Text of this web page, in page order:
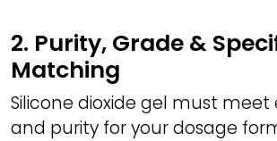
2. Purity, Grade &
Matching
Silicone dioxide gel must
and purity for your dosage